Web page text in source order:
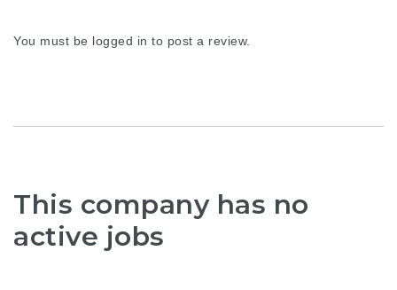
You must be logged in to post a review.
This company has no
active jobs